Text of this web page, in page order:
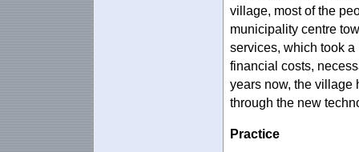
village, most of the
municipality centre
services, which took
financial costs,
years now, the village
through the new
Practice